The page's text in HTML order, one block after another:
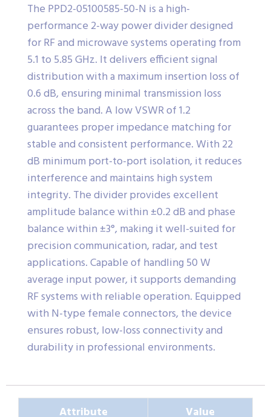
The PPD2-05100585-50-N is a high-
performance 2-way power divider designed
for RF and microwave systems operating from
5.1 to 5.85 GHz. It delivers efficient signal
distribution with a maximum insertion loss of
0.6 dB, ensuring minimal transmission loss
across the band. A low VSWR of 1.2
guarantees proper impedance matching for
stable and consistent performance. With 22
dB minimum port-to-port isolation, it reduces
interference and maintains high system
integrity. The divider provides excellent
amplitude balance within ±0.2 dB and phase
balance within ±3°, making it well-suited for
precision communication, radar, and test
applications. Capable of handling 50 W
average input power, it supports demanding
RF systems with reliable operation. Equipped
with N-type female connectors, the device
ensures robust, low-loss connectivity and
durability in professional environments.
Attribute Value